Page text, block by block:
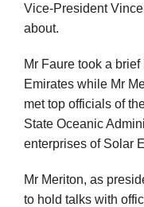
Vice-President
about.
Mr Faure took a
Emirates while Mr
met top officials of
State Oceanic
enterprises of Solar
Mr Meriton, as
to hold talks with